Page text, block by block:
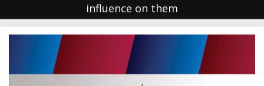
influence on them